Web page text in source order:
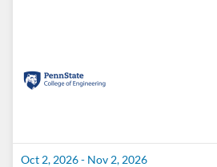
Oct 2, 2026 - Nov 2, 2026